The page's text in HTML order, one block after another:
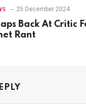
25 December 2024
Back At Critic
Rant